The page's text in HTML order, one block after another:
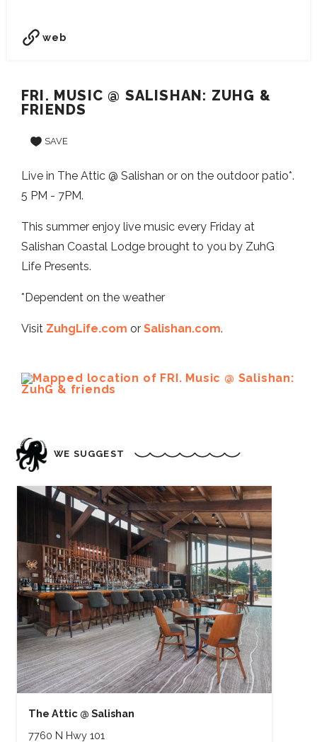
web
FRI. MUSIC @ SALISHAN: ZUHG &
FRIENDS
SAVE
Live in The Attic @ Salishan or on the outdoor patio*.
5 PM - 7PM.
This summer enjoy live music every Friday at
Salishan Coastal Lodge brought to you by ZuhG
Life Presents.
*Dependent on the weather
Visit ZuhgLife.com or Salishan.com.
WE SUGGEST
The Attic @ Salishan
7760 N Hwy 101